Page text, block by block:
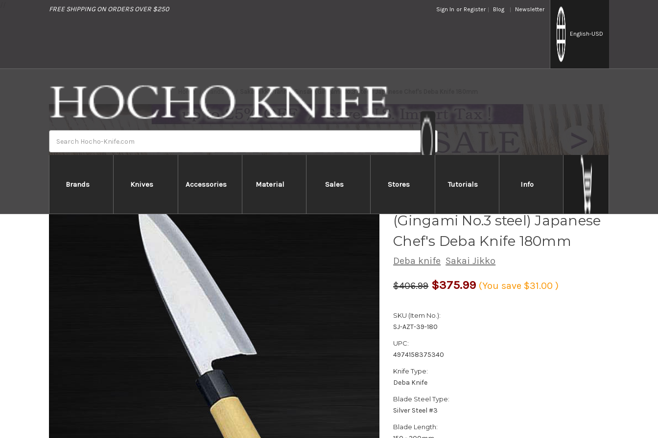
FREE SHIPPING ON ORDERS OVER $250 Sign In or Register Blog Newsletter
English-USD
Brands Knives Accessories Material Sales Stores Tutorials Info
Home Brands Sakai Jikko Tanren Ginsan (Gingami No.3 steel) Japanese Chef's Deba Knife 180mm
(Gingami No.3 steel) Japanese
Chef's Deba Knife 180mm
Deba knife Sakai Jikko
$406.99 $375.99 (You save $31.00)
SKU (Item No.):
SJ-AZT-39-180
UPC:
4974158375340
Knife Type:
Deba Knife
Blade Steel Type:
Silver Steel #3
Blade Length: